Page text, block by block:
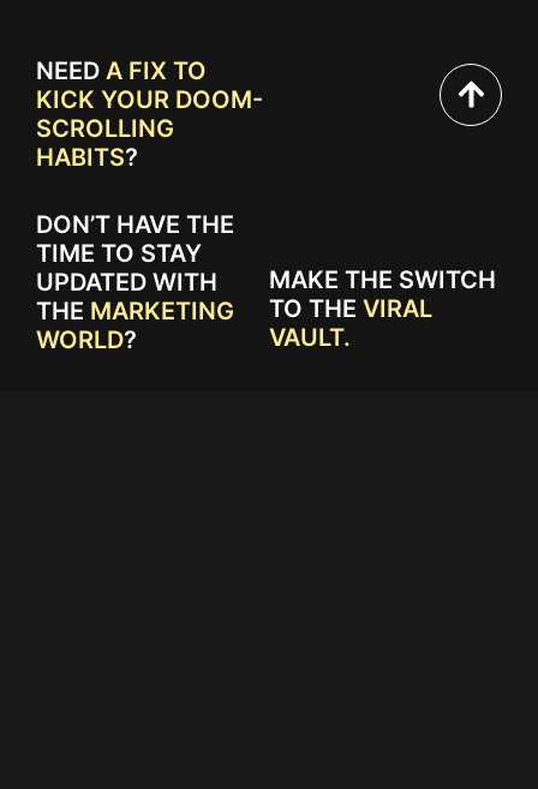
NEED A FIX TO
KICK YOUR DOOM-
SCROLLING
HABITS?
DON’T HAVE THE
TIME TO STAY
UPDATED WITH
THE MARKETING
WORLD?
MAKE THE SWITCH
TO THE VIRAL
VAULT.